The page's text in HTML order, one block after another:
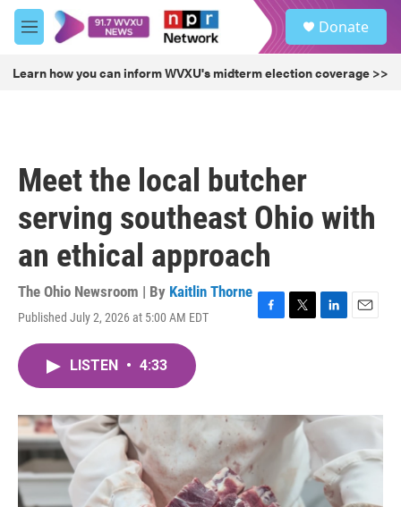
Skip to main content
M
e
u
Donate
Learn how you can inform WVXU's midterm election coverage >>
Meet the local butcher
serving southeast Ohio with
an ethical approach
The Ohio Newsroom | By Kaitlin Thorne
Published July 2, 2026 at 5:00 AM EDT
F
o
k
T
r
L
I
n
E
LISTEN • 4:33